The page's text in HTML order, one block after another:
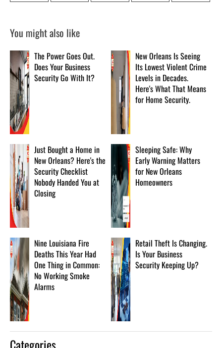
You might also like
The Power Goes Out.
Does Your Business
Security Go With It?
New Orleans Is Seeing
Its Lowest Violent Crime
Levels in Decades.
Here's What That Means
for Home Security.
Just Bought a Home in
New Orleans? Here's the
Security Checklist
Nobody Handed You at
Closing
Sleeping Safe: Why
Early Warning Matters
for New Orleans
Homeowners
Nine Louisiana Fire
Deaths This Year Had
One Thing in Common:
No Working Smoke
Alarms
Retail Theft Is Changing.
Is Your Business
Security Keeping Up?